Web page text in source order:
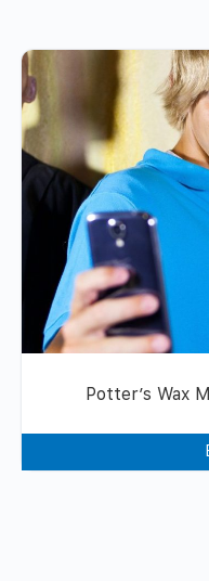
Potter’s Wax